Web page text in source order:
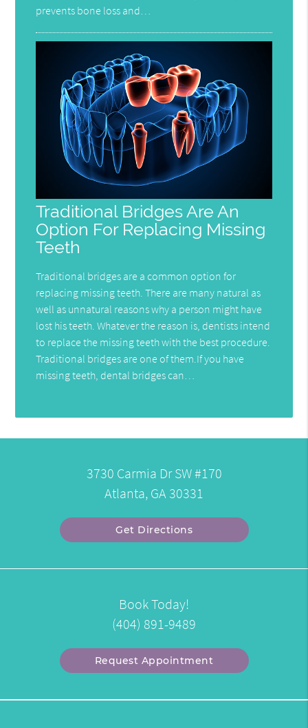
prevents bone loss and…
Traditional Bridges Are An
Option For Replacing Missing
Teeth
Traditional bridges are a common option for
replacing missing teeth. There are many natural as
well as unnatural reasons why a person might have
lost his teeth. Whatever the reason is, dentists intend
to replace the missing teeth with the best procedure.
Traditional bridges are one of them.If you have
missing teeth, dental bridges can…
3730 Carmia Dr SW #170
Atlanta, GA 30331
Get Directions
Book Today!
(404) 891-9489
Request Appointment